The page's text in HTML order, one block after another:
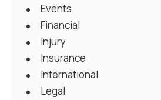
Events
Financial
Injury
Insurance
International
Legal